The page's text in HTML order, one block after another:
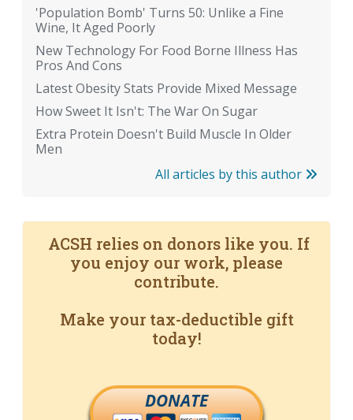
'Population Bomb' Turns 50: Unlike a Fine
Wine, It Aged Poorly
New Technology For Food Borne Illness Has
Pros And Cons
Latest Obesity Stats Provide Mixed Message
How Sweet It Isn't: The War On Sugar
Extra Protein Doesn't Build Muscle In Older
Men
All articles by this author
ACSH relies on donors like you. If
you enjoy our work, please
contribute.
Make your tax-deductible gift
today!
DONATE